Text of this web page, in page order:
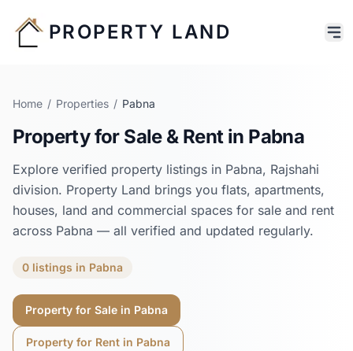
PROPERTY LAND
Home / Properties / Pabna
Property for Sale & Rent in Pabna
Explore verified property listings in Pabna, Rajshahi
division. Property Land brings you flats, apartments,
houses, land and commercial spaces for sale and rent
across Pabna — all verified and updated regularly.
0 listings in Pabna
Property for Sale in Pabna
Property for Rent in Pabna